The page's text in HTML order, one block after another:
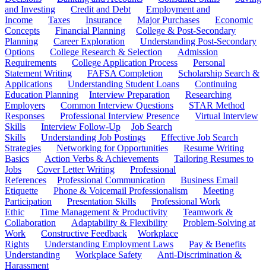
and Investing
Credit and Debt
Employment and
Income
Taxes Insurance Major Purchases
Economic
Concepts
Financial Planning
College & Post-Secondary
Planning
Career Exploration
Understanding Post-Secondary
Options
College Research & Selection
Admission
Requirements
College Application Process
Personal
Statement Writing
FAFSA Completion
Scholarship Search &
Applications
Understanding Student Loans
Continuing
Education Planning
Interview Preparation
Researching
Employers
Common Interview Questions
STAR Method
Responses
Professional Interview Presence
Virtual Interview
Skills
Interview Follow-Up
Job Search
Skills
Understanding Job Postings
Effective Job Search
Strategies
Networking for Opportunities
Resume Writing
Basics
Action Verbs & Achievements
Tailoring Resumes to
Jobs
Cover Letter Writing
Professional
References
Professional Communication
Business Email
Etiquette
Phone & Voicemail Professionalism
Meeting
Participation
Presentation Skills
Professional Work
Ethic
Time Management & Productivity
Teamwork &
Collaboration
Adaptability & Flexibility
Problem-Solving at
Work
Constructive Feedback
Workplace
Rights
Understanding Employment Laws
Pay & Benefits
Understanding
Workplace Safety
Anti-Discrimination &
Harassment